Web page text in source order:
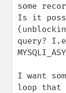
some
Is it
query?
I want
loop that